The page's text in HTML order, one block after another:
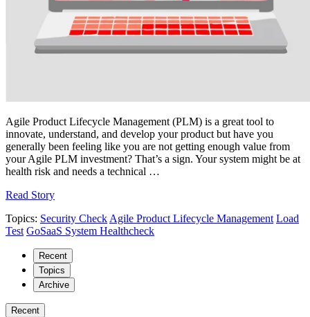
Agile Product Lifecycle Management (PLM) is a great tool to
innovate, understand, and develop your product but have you
generally been feeling like you are not getting enough value from
your Agile PLM investment? That’s a sign. Your system might be at
health risk and needs a technical …
Read Story
Topics: Security Check Agile Product Lifecycle Management Load
Test GoSaaS System Healthcheck
Recent
Topics
Archive
Recent